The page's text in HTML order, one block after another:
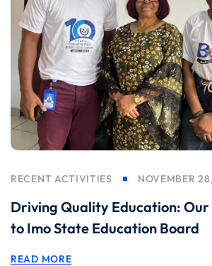
RECENT ACTIVITIES NOVEMBER
Driving Quality Education:
to Imo State Education Board
READ MORE